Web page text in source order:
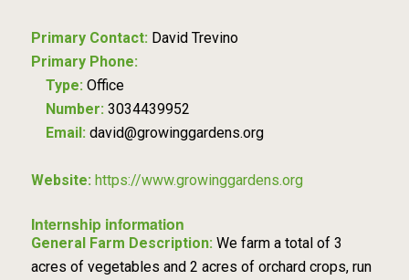
Primary Contact: David Trevino
Primary Phone:
Type: Office
Number: 3034439952
Email: david@growinggardens.org
Website: https://www.growinggardens.org
Internship information
General Farm Description: We farm a total of 3
acres of vegetables and 2 acres of orchard crops, run